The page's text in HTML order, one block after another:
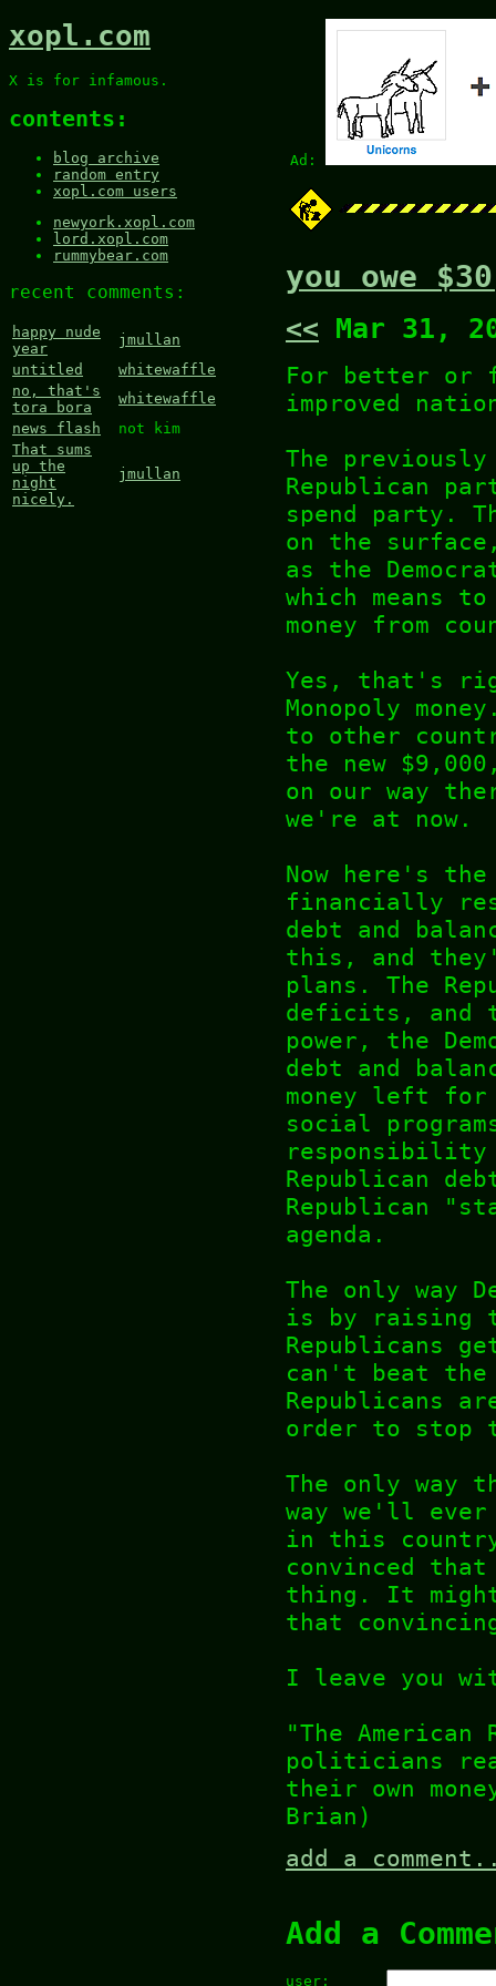
Ad:
xopl.com
X is for infamous.
contents:
blog archive
random entry
xopl.com users
newyork.xopl.com
lord.xopl.com
rummybear.com
recent comments:
happy nude
year
jmullan
untitled
whitewaffle
no, that's
tora bora
whitewaffle
news flash
not kim
That sums
up the
night
nicely.
jmullan
you owe
<< Mar 31,
For better or
improved
The
Republican
spend party.
on the
as the
which means
money from
Yes, that's
Monopoly
to other
the new
on our way
we're at now.
Now here's the
financially
debt and
this, and
plans. The
deficits, and
power, the
debt and
money left for
social
responsibility
Republican
Republican
agenda.
The only way
is by raising
Republicans
can't beat the
Republicans
order to stop
The only way
way we'll
in this
convinced
thing. It might
that
I leave you
"The
politicians
their own
Brian)
add a
Add a
user: